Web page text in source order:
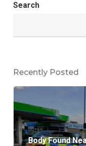
Search
Recently Posted
Body Found